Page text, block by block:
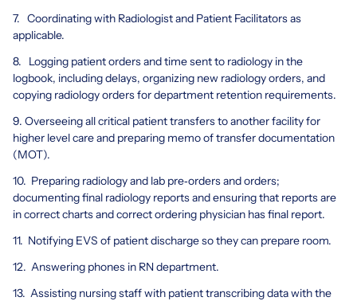
7. Coordinating with Radiologist and Patient Facilitators as
applicable.
8. Logging patient orders and time sent to radiology in the
logbook, including delays, organizing new radiology orders, and
copying radiology orders for department retention requirements.
9. Overseeing all critical patient transfers to another facility for
higher level care and preparing memo of transfer documentation
(MOT).
10. Preparing radiology and lab pre‐orders and orders;
documenting final radiology reports and ensuring that reports are
in correct charts and correct ordering physician has final report.
11. Notifying EVS of patient discharge so they can prepare room.
12. Answering phones in RN department.
13. Assisting nursing staff with patient transcribing data with the